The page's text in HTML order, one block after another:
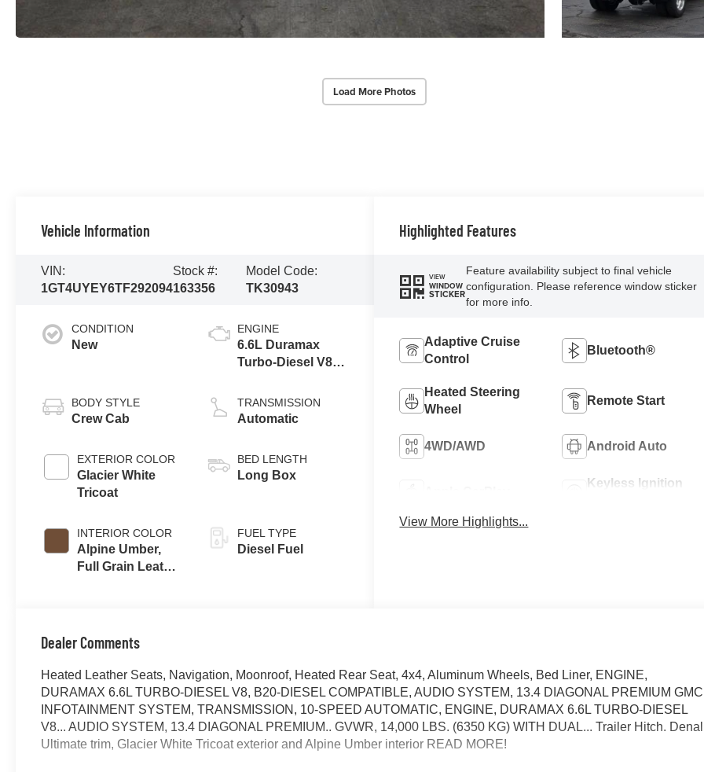
Load More Photos
Vehicle Information
VIN:
1GT4UYEY6TF292094
Stock #:
163356
Model Code:
TK30943
CONDITION
New
BODY STYLE
Crew Cab
EXTERIOR COLOR
Glacier White
Tricoat
INTERIOR COLOR
Alpine Umber,
Full Grain Leather
ENGINE
6.6L Duramax
Turbo-Diesel V8
TRANSMISSION
Automatic
BED LENGTH
Long Box
FUEL TYPE
Diesel Fuel
Highlighted Features
VIEW
WINDOW
STICKER
Feature availability subject to final vehicle
configuration. Please reference window sticker
for more info.
Adaptive Cruise
Control
Bluetooth®
Heated Steering
Wheel
Remote Start
4WD/AWD Android Auto
Keyless Ignition
View More Highlights...
Dealer Comments
Heated Leather Seats, Navigation, Moonroof, Heated Rear Seat, 4x4, Aluminum Wheels, Bed Liner, ENGINE,
DURAMAX 6.6L TURBO-DIESEL V8, B20-DIESEL COMPATIBLE, AUDIO SYSTEM, 13.4 DIAGONAL PREMIUM GMC
INFOTAINMENT SYSTEM, TRANSMISSION, 10-SPEED AUTOMATIC, ENGINE, DURAMAX 6.6L TURBO-DIESEL
V8... AUDIO SYSTEM, 13.4 DIAGONAL PREMIUM.. GVWR, 14,000 LBS. (6350 KG) WITH DUAL... Trailer Hitch.
Ultimate trim, Glacier White Tricoat exterior and Alpine Umber interior READ MORE!